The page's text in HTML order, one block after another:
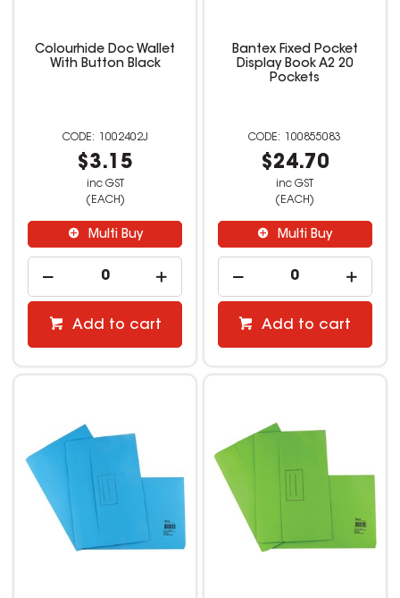
Colourhide Doc Wallet
With Button Black
1002402J
$3.15
inc GST
(EACH)
Multi Buy
Add to cart
Bantex Fixed Pocket
Display Book A2 20
Pockets
100855083
$24.70
inc GST
(EACH)
Multi Buy
Add to cart